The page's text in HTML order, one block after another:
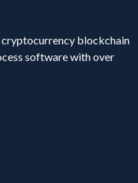
cryptocurrency blockchain
software with over